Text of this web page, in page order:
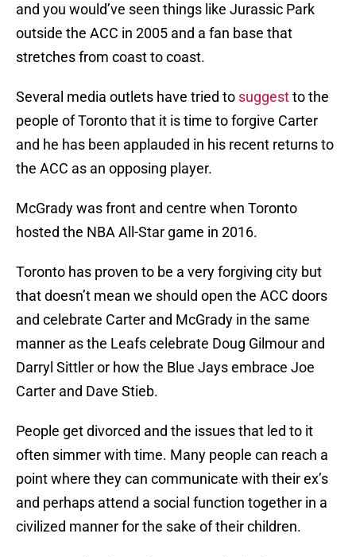
and you would’ve seen things like Jurassic Park
outside the ACC in 2005 and a fan base that
stretches from coast to coast.
Several media outlets have tried to suggestto the
people of Toronto that it is time to forgive Carter
and he has been applauded in his recent returns to
the ACC as an opposing player.
McGrady was front and centre when Toronto
hosted the NBA All-Star game in 2016.
Toronto has proven to be a very forgiving city but
that doesn’t mean we should open the ACC doors
and celebrate Carter and McGrady in the same
manner as the Leafs celebrate Doug Gilmour and
Darryl Sittler or how the Blue Jays embrace Joe
Carter and Dave Stieb.
People get divorced and the issues that led to it
often simmer with time. Many people can reach a
point where they can communicate with their ex’s
and perhaps attend a social function together in a
civilized manner for the sake of their children.